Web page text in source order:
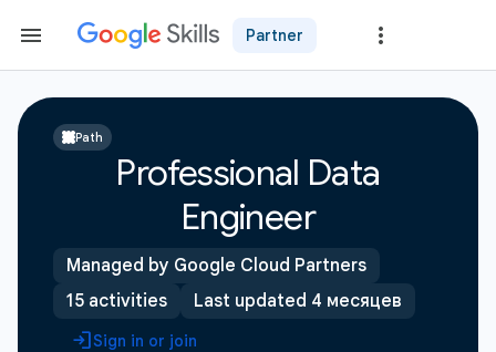
Partner
Path
Professional Data
Engineer
Managed by Google Cloud Partners
15 activities
Last updated 4 месяцев
Sign in or join